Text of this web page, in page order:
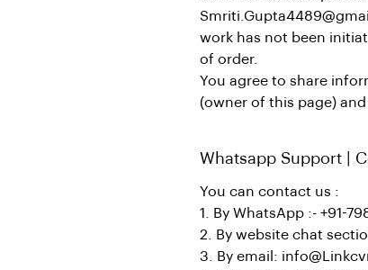
work has not been
of order.
You agree to share
(owner of this page)
Whatsapp Support |
You can contact us :
1. By WhatsApp :- +91-
2. By website chat
3. By email: